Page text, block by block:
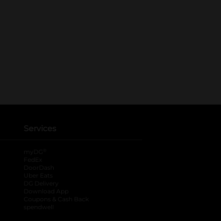
Services
myDG
FedEx
DoorDash
Uber Eats
DG Delivery
Download App
Coupons & Cash Back
spendwell